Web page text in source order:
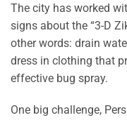
The city has worked
signs about the “3-D
other words: drain
dress in clothing that
effective bug spray.
One big challenge,